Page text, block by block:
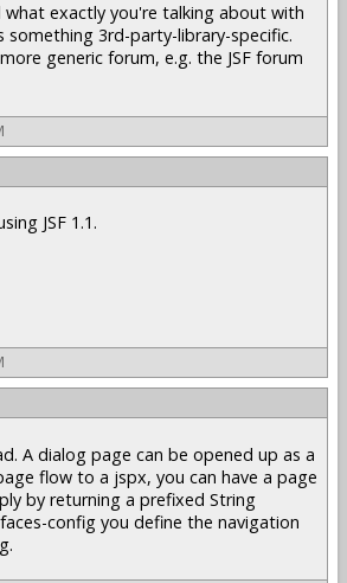
exactly you're talking about with
something 3rd-party-library-specific.
generic forum, e.g. the JSF forum
JSF 1.1.
A dialog page can be opened up as a
flow to a jspx, you can have a page
by returning a prefixed String
config you define the navigation